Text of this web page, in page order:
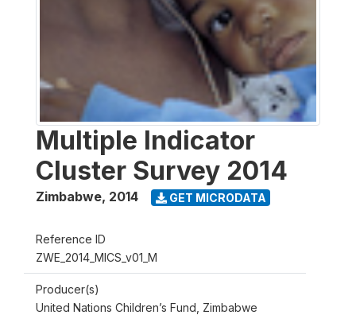
Multiple Indicator
Cluster Survey 2014
Zimbabwe, 2014 GET MICRODATA
Reference ID
ZWE_2014_MICS_v01_M
Producer(s)
United Nations Children’s Fund, Zimbabwe